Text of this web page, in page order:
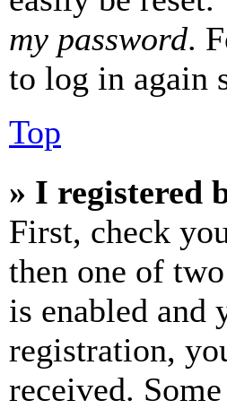
my password.
to log in again
Top
» I registered
First, check
then one of
is enabled and
registration,
received.